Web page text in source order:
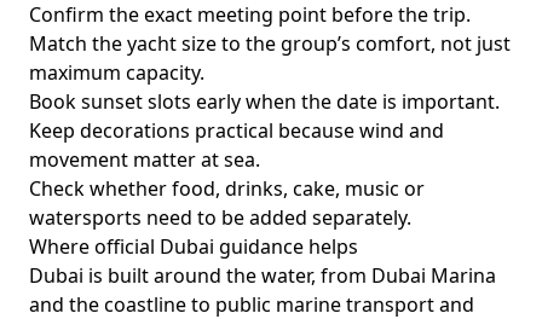
Confirm the exact meeting point before the trip.
Match the yacht size to the group’s comfort, not just
maximum capacity.
Book sunset slots early when the date is important.
Keep decorations practical because wind and
movement matter at sea.
Check whether food, drinks, cake, music or
watersports need to be added separately.
Where official Dubai guidance helps
Dubai is built around the water, from Dubai Marina
and the coastline to public marine transport and